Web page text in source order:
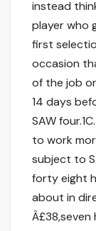
instead
player who
first
occasion
of the job
14 days
SAW
to work
subject to
forty eight
about in
Â£38,seven